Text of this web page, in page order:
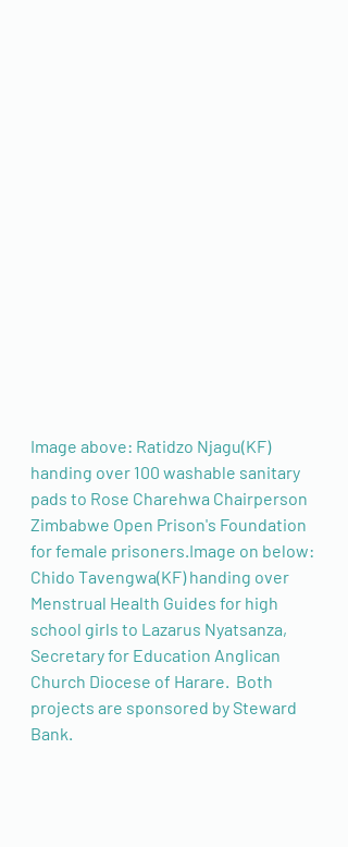
Image above: Ratidzo Njagu(KF)
handing over 100 washable sanitary
pads to Rose Charehwa Chairperson
Zimbabwe Open Prison's Foundation
for female prisoners.Image on below:
Chido Tavengwa(KF) handing over
Menstrual Health Guides for high
school girls to Lazarus Nyatsanza,
Secretary for Education Anglican
Church Diocese of Harare.  Both
projects are sponsored by Steward
Bank.